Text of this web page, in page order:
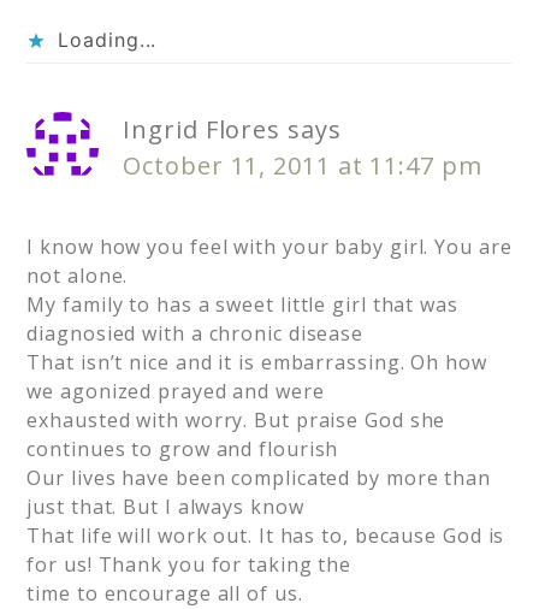
Loading...
Ingrid Flores says
October 11, 2011 at 11:47 pm
I know how you feel with your baby girl. You are
not alone.
My family to has a sweet little girl that was
diagnosied with a chronic disease
That isn’t nice and it is embarrassing. Oh how
we agonized prayed and were
exhausted with worry. But praise God she
continues to grow and flourish
Our lives have been complicated by more than
just that. But I always know
That life will work out. It has to, because God is
for us! Thank you for taking the
time to encourage all of us.